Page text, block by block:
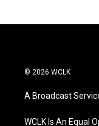
© 2026 WCLK
A Broadcast
WCLK Is An Equal